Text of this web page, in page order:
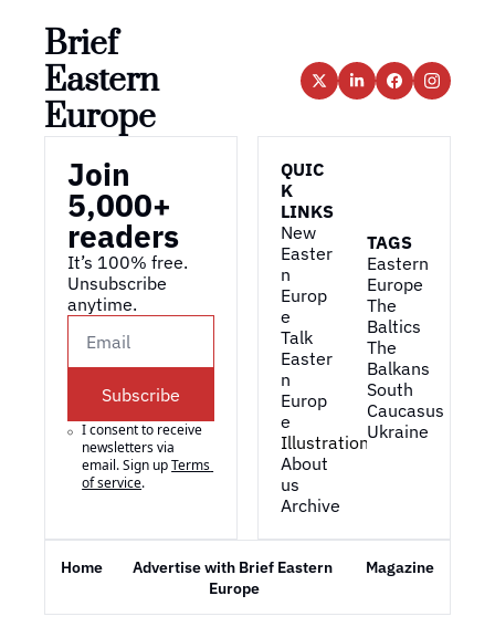
Brief
Eastern
Europe
Join
5,000+
readers
It’s 100% free.
Unsubscribe
anytime.
Subscribe
I consent to receive
newsletters via
email. Sign upTerms
of service.
QUIC
K
LINKS
New
Easter
n
Europ
e
Talk
Easter
n
Europ
e
Illustrations
About
us
Archive
TAGS
Eastern
Europe
The
Baltics
The
Balkans
South
Caucasus
Ukraine
Home
Advertise with Brief Eastern
Europe
Magazine